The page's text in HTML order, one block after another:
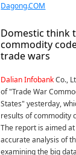
Dagong.COM
Domestic think
commodity
trade wars
Dalian InfobankCo.,
of "Trade War
States" yesterday,
results of commodity
The report is aimed
accurate analysis of
examining the big